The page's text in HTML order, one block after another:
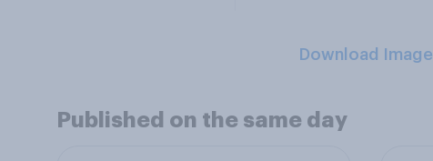
Download Image
Published on the same day